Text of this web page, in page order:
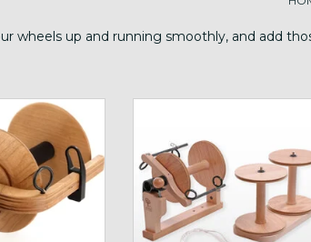
wheels up and running smoothly, and add
Bulky Plyer
Ladybug
CART ADD TO CART